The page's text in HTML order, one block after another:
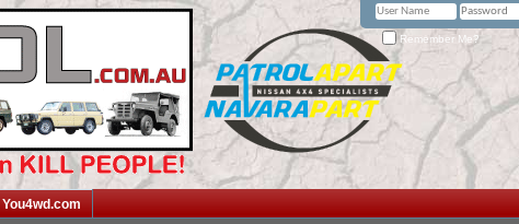
Remember Me?
You4wd.com